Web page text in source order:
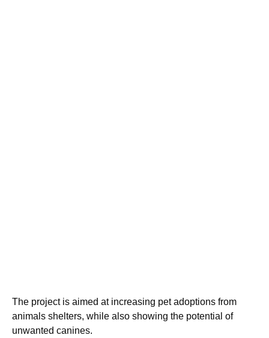
The project is aimed at increasing pet adoptions from
animals shelters, while also showing the potential of
unwanted canines.